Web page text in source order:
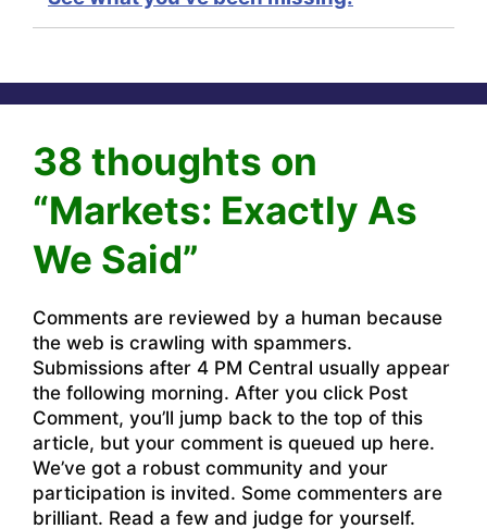
38 thoughts on
“Markets: Exactly As
We Said”
Comments are reviewed by a human because
the web is crawling with spammers.
Submissions after 4 PM Central usually appear
the following morning. After you click Post
Comment, you’ll jump back to the top of this
article, but your comment is queued up here.
We’ve got a robust community and your
participation is invited. Some commenters are
brilliant. Read a few and judge for yourself.